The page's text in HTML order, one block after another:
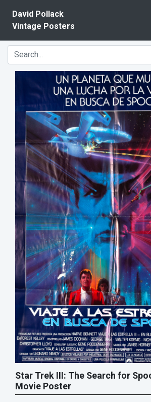
David Pollack
Vintage Posters
Star Trek III: The Search for
Movie Poster